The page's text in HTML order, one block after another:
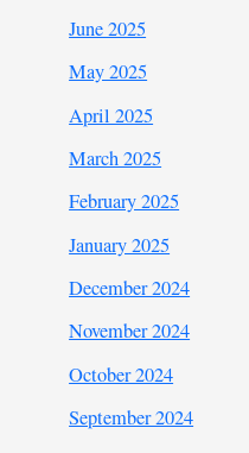
June 2025
May 2025
April 2025
March 2025
February 2025
January 2025
December 2024
November 2024
October 2024
September 2024